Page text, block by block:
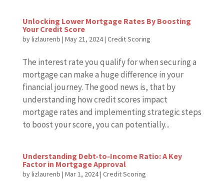
Unlocking Lower Mortgage Rates By Boosting
Your Credit Score
bylizlaurenb | May 21, 2024| Credit Scoring
The interest rate you qualify for when securing a
mortgage can make a huge difference in your
financial journey. The good news is, that by
understanding how credit scores impact
mortgage rates and implementing strategic steps
to boost your score, you can potentially...
Understanding Debt-to-Income Ratio: A Key
Factor in Mortgage Approval
bylizlaurenb | Mar 1, 2024| Credit Scoring